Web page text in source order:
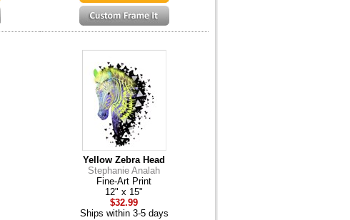
Yellow Zebra Head
Stephanie Analah
Fine-Art Print
12" x 15"
$32.99
Ships within 3-5 days